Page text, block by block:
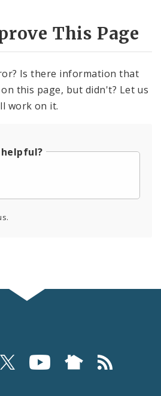
This Page
Is there information that
this page, but didn't? Let us
work on it.